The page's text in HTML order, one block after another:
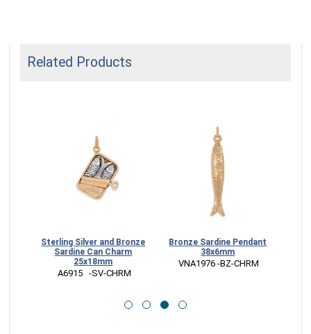
Related Products
Sterling Silver and Bronze
Sardine Can Charm
25x18mm
A6915   -SV-CHRM
Bronze Sardine Pendant
38x6mm
VNA1976 -BZ-CHRM